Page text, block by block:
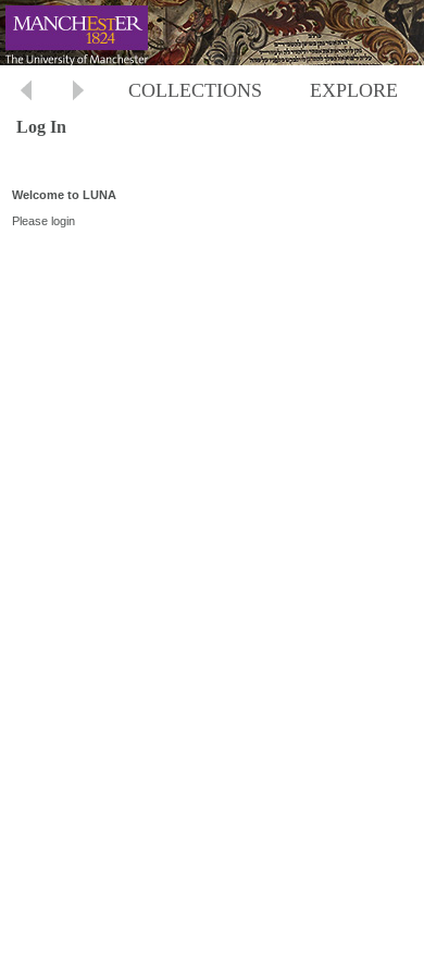
COLLECTIONS EXPLORE
Log In
Welcome to LUNA
Please login